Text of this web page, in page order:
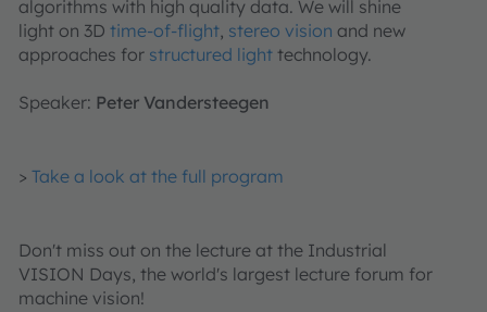
algorithms with high quality data. We will shine
light on 3D time-of-flight, stereo vision and new
approaches for structured light technology.
Speaker: Peter Vandersteegen
> Take a look at the full program
Don't miss out on the lecture at the Industrial
VISION Days, the world's largest lecture forum for
machine vision!